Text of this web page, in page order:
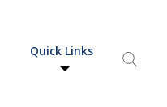
Quick Links